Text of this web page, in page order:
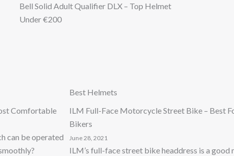
Bell Solid Adult Qualifier DLX – Top Helmet
Under €200
Comfortable
can be operated
Best Helmets
ILM Full-Face Motorcycle Street Bike – Best
Bikers
June 28, 2021
ILM’s full-face street bike headdress is a